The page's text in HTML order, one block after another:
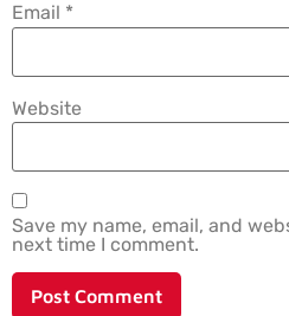
Email *
Website
Save my name, email, and
next time I comment.